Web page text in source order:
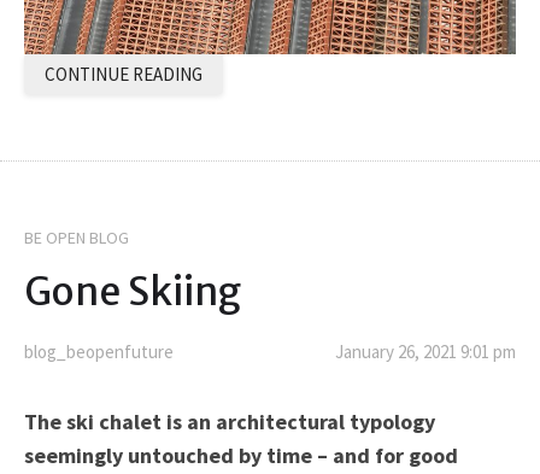
CONTINUE READING
BE OPEN BLOG
Gone Skiing
blog_beopenfuture January 26, 2021 9:01 pm
The ski chalet is an architectural typology
seemingly untouched by time – and for good